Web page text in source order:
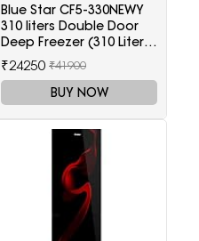
Blue Star CF5-330NEWY
310 liters Double Door
Deep Freezer (310 Liter,
White, 5-Star)
₹24250 ₹41900
BUY NOW